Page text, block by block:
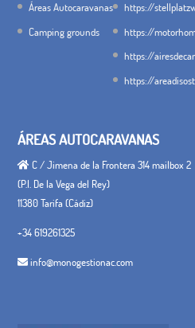
Áreas Autocaravanas
Camping grounds
https://
https://
https://
https://
ÁREAS AUTOCARAVANAS
C / Jimena de la Frontera 314 mailbox 2
(P.I. De la Vega del Rey)
11380 Tarifa (Cádiz)
+34 619261325
info@monogestionac.com